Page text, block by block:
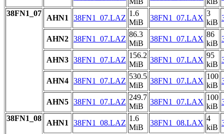
38FN1_07
AHN1 38FN1_07.LAZ
1.6
MiB
38FN1_07.LAX
3
kiB
AHN2 38FN1_07.LAZ
86.3
MiB
38FN1_07.LAX
86
kiB
AHN3 38FN1_07.LAZ
156.2
MiB
38FN1_07.LAX
95
kiB
AHN4 38FN1_07.LAZ
530.5
MiB
38FN1_07.LAX
100
kiB
AHN5 38FN1_07.LAZ
249.7
MiB
38FN1_07.LAX
100
kiB
38FN1_08
AHN1 38FN1_08.LAZ
1.6
MiB
38FN1_08.LAX
4
kiB